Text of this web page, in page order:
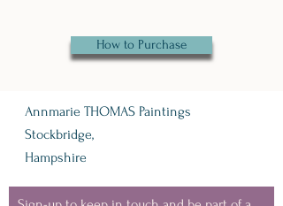
How to Purchase
Annmarie THOMAS Paintings
Stockbridge,
Hampshire